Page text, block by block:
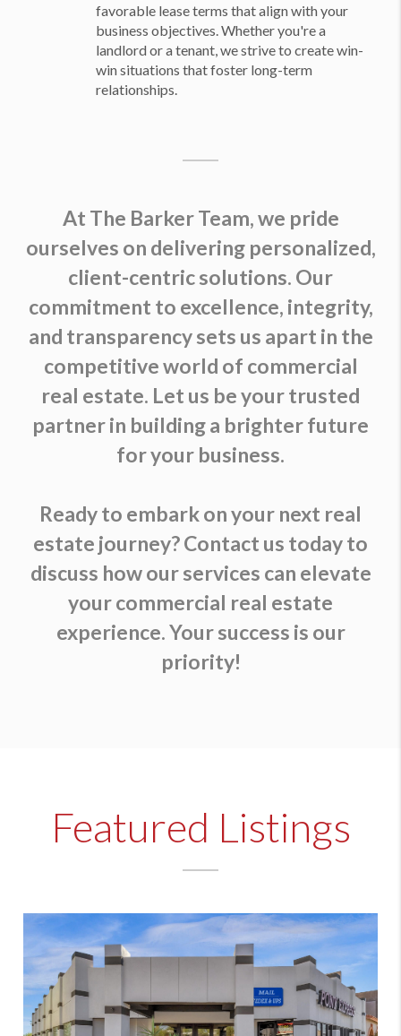
favorable lease terms that align with your
business objectives. Whether you're a
landlord or a tenant, we strive to create win-
win situations that foster long-term
relationships.
At The Barker Team, we pride
ourselves on delivering personalized,
client-centric solutions. Our
commitment to excellence, integrity,
and transparency sets us apart in the
competitive world of commercial
real estate. Let us be your trusted
partner in building a brighter future
for your business.
Ready to embark on your next real
estate journey? Contact us today to
discuss how our services can elevate
your commercial real estate
experience. Your success is our
priority!
Featured Listings